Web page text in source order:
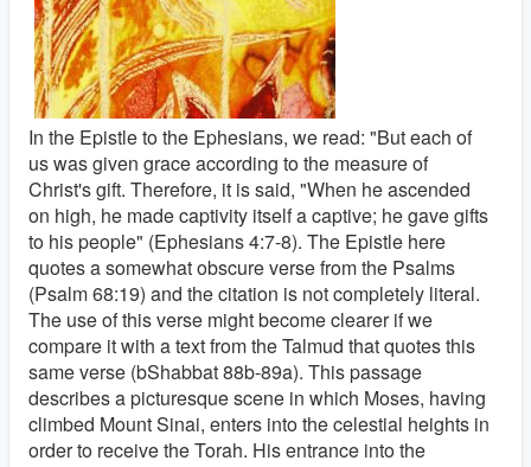
In the Epistle to the Ephesians, we read: "But each of
us was given grace according to the measure of
Christ's gift. Therefore, it is said, "When he ascended
on high, he made captivity itself a captive; he gave gifts
to his people" (Ephesians 4:7-8). The Epistle here
quotes a somewhat obscure verse from the Psalms
(Psalm 68:19) and the citation is not completely literal.
The use of this verse might become clearer if we
compare it with a text from the Talmud that quotes this
same verse (bShabbat 88b-89a). This passage
describes a picturesque scene in which Moses, having
climbed Mount Sinai, enters into the celestial heights in
order to receive the Torah. His entrance into the